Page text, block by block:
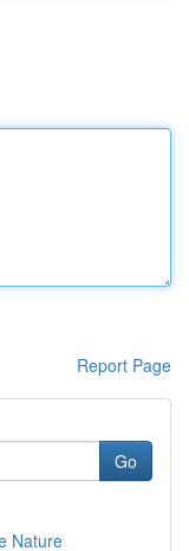
Report Page
Go
Nature